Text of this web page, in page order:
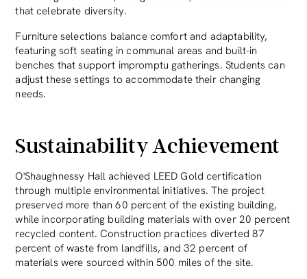
that celebrate diversity.
Furniture selections balance comfort and adaptability,
featuring soft seating in communal areas and built-in
benches that support impromptu gatherings. Students can
adjust these settings to accommodate their changing
needs.
Sustainability Achievement
O'Shaughnessy Hall achieved LEED Gold certification
through multiple environmental initiatives. The project
preserved more than 60 percent of the existing building,
while incorporating building materials with over 20 percent
recycled content. Construction practices diverted 87
percent of waste from landfills, and 32 percent of
materials were sourced within 500 miles of the site.